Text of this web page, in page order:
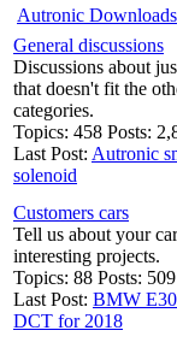
Autronic Downloads
General discussions
Discussions about
that doesn't fit the
categories.
Topics: 458 Posts:
Last Post: Autronic
solenoid
Customers cars
Tell us about your
interesting projects.
Topics: 88 Posts: 509
Last Post: BMW
DCT for 2018